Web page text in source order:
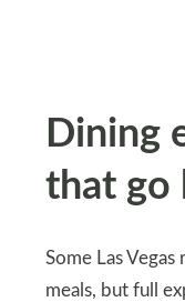
Dining
that go
Some Las
meals, but full